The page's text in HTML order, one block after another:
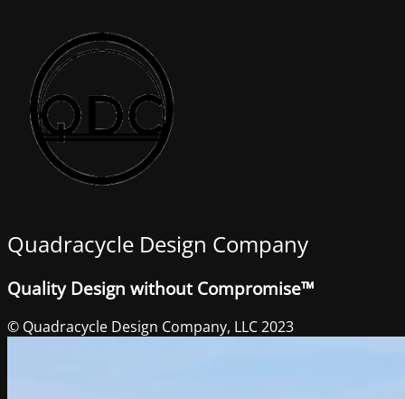
Quadracycle Design Company
Quality Design without Compromise™
© Quadracycle Design Company, LLC 2023